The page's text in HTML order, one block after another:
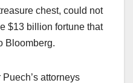
chest, could not
$13 billion fortune that
Bloomberg.
attorneys